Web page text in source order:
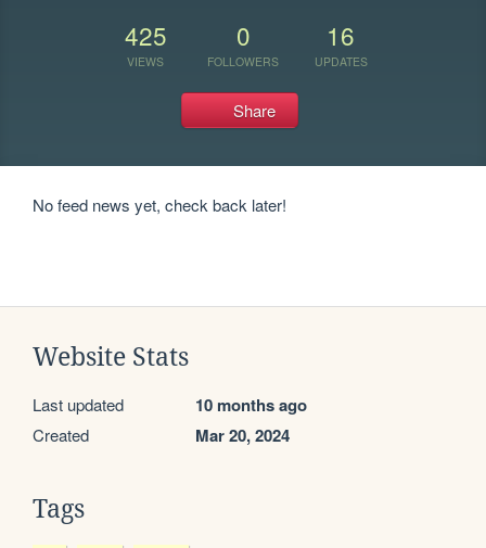
425
VIEWS
0
FOLLOWERS
16
UPDATES
Share
No feed news yet, check back later!
Website Stats
Last updated 10 months ago
Created Mar 20, 2024
Tags